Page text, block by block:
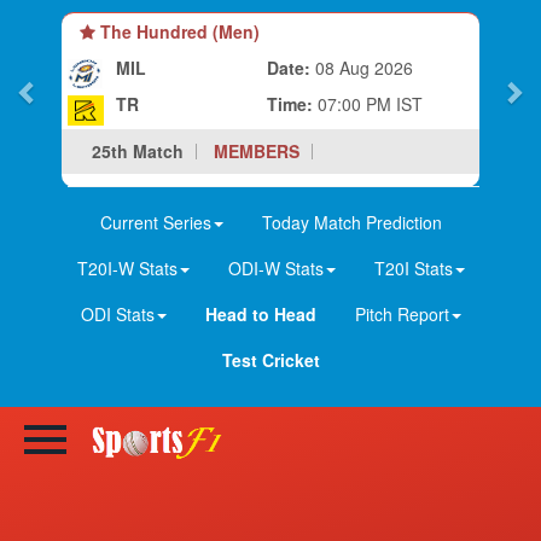
The Hundred (Men)
MIL
TR
Date: 08 Aug 2026
Time: 07:00 PM IST
25th Match
MEMBERS
Current Series
Today Match Prediction
T20I-W Stats
ODI-W Stats
T20I Stats
ODI Stats
Head to Head
Pitch Report
Test Cricket